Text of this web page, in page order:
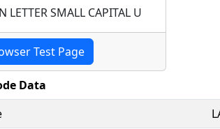
LETTER SMALL CAPITAL U
Test Page
Data